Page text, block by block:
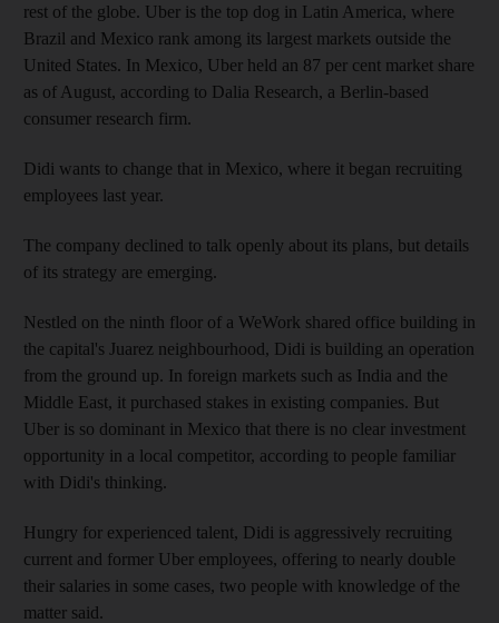
rest of the globe. Uber is the top dog in Latin America, where
Brazil and Mexico rank among its largest markets outside the
United States. In Mexico, Uber held an 87 per cent market share
as of August, according to Dalia Research, a Berlin-based
consumer research firm.
Didi wants to change that in Mexico, where it began recruiting
employees last year.
The company declined to talk openly about its plans, but details
of its strategy are emerging.
Nestled on the ninth floor of a WeWork shared office building in
the capital's Juarez neighbourhood, Didi is building an operation
from the ground up. In foreign markets such as India and the
Middle East, it purchased stakes in existing companies. But
Uber is so dominant in Mexico that there is no clear investment
opportunity in a local competitor, according to people familiar
with Didi's thinking.
Hungry for experienced talent, Didi is aggressively recruiting
current and former Uber employees, offering to nearly double
their salaries in some cases, two people with knowledge of the
matter said.